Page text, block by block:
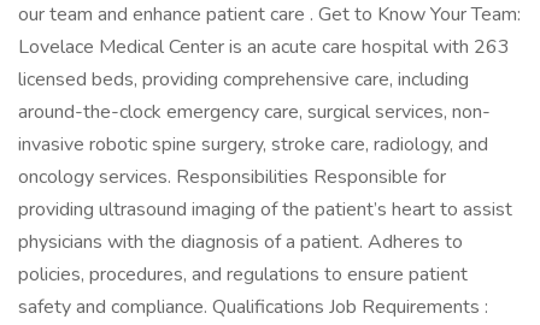
our team and enhance patient care . Get to Know Your Team:
Lovelace Medical Center is an acute care hospital with 263
licensed beds, providing comprehensive care, including
around-the-clock emergency care, surgical services, non-
invasive robotic spine surgery, stroke care, radiology, and
oncology services. Responsibilities Responsible for
providing ultrasound imaging of the patient’s heart to assist
physicians with the diagnosis of a patient. Adheres to
policies, procedures, and regulations to ensure patient
safety and compliance. Qualifications Job Requirements :